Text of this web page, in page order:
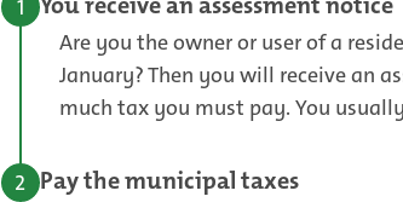
You receive an assessment notice
Are you the owner or user of a
January? Then you will receive an
much tax you must pay. You
Pay the municipal taxes